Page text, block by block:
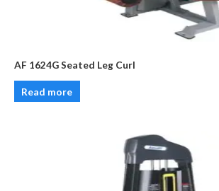
AF 1624G Seated Leg Curl
Read more